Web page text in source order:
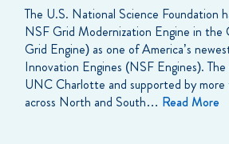
The U.S. National Science Foundation
NSF Grid Modernization Engine in the
Grid Engine) as one of America’s
Innovation Engines (NSF Engines).
UNC Charlotte and supported by
across North and South… Read More